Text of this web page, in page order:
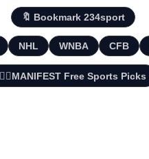
🔖 Bookmark 234sport
NHL WNBA CFB
🧘‍♂️MANIFEST Free Sports Picks